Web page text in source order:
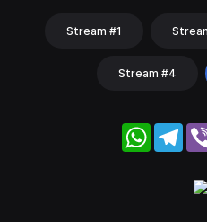
Stream #1
Stream #4